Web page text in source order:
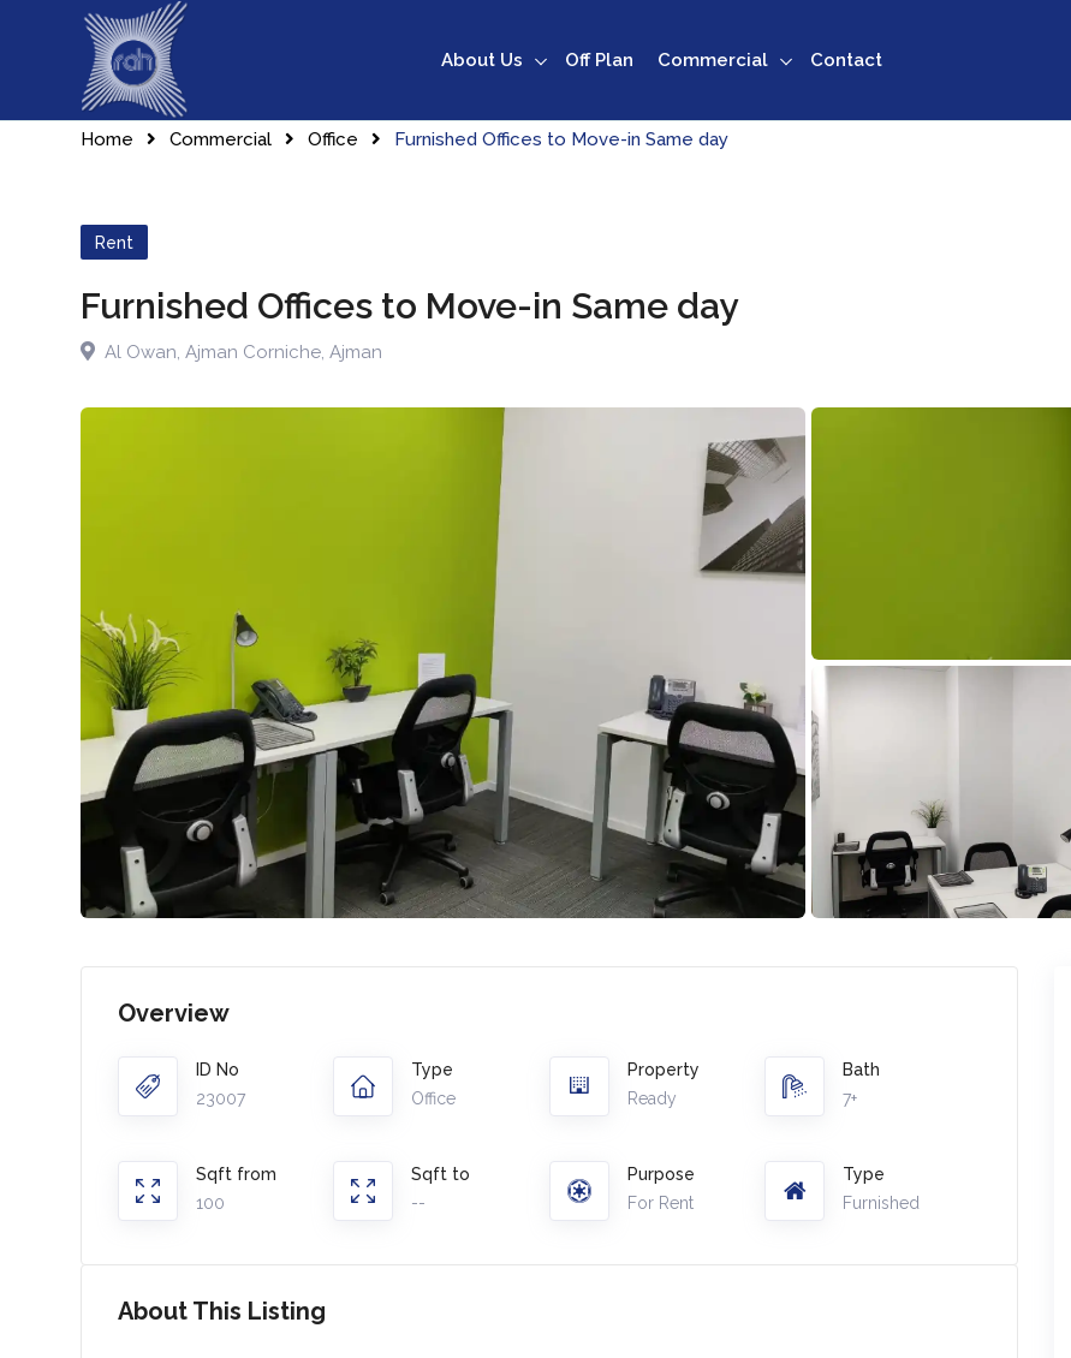
About Us Off Plan Commercial Contact
Home Commercial Office Furnished Offices to Move-in Same day
Rent
Furnished Offices to Move-in Same day
Al Owan, Ajman Corniche, Ajman
Overview
ID No
23007
Type
Office
Property
Ready
Bath
7+
Sqft from
100
Sqft to
--
Purpose
For Rent
Type
Furnished
About This Listing